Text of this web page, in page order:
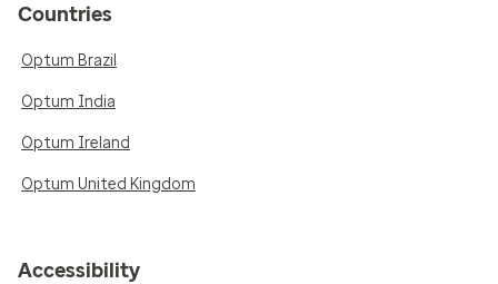
Countries
Optum Brazil
Optum India
Optum Ireland
Optum United Kingdom
Accessibility